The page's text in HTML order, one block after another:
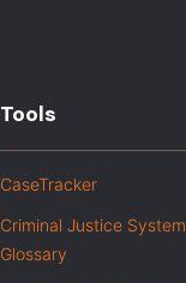
Tools
CaseTracker
Criminal Justice System
Glossary